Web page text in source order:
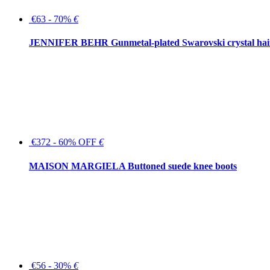
€63 - 70% €
JENNIFER BEHR Gunmetal-plated Swarovski crystal
€372 - 60% OFF €
MAISON MARGIELA Buttoned suede knee boots
€56 - 30% €